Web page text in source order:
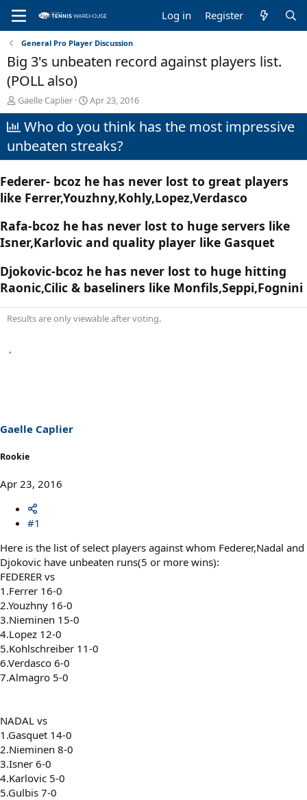
Log in Register
General Pro Player Discussion
Big 3's unbeaten record against players list.
(POLL also)
T
h
r
e
a
d
s
t
a
t
r
Gaelle Caplier
S
t
a
t
d
t
e
Apr 23, 2016
Who do you think has the most impressive
unbeaten streaks?
Federer- bcoz he has never lost to great players
like Ferrer,Youzhny,Kohly,Lopez,Verdasco
Rafa-bcoz he has never lost to huge servers like
Isner,Karlovic and quality player like Gasquet
Djokovic-bcoz he has never lost to huge hitting
Raonic,Cilic & baseliners like Monfils,Seppi,Fognini
Results are only viewable after voting.
Gaelle Caplier
Rookie
Apr 23, 2016
#1
Here is the list of select players against whom Federer,Nadal and
Djokovic have unbeaten runs(5 or more wins):
FEDERER vs
1.Ferrer 16-0
2.Youzhny 16-0
3.Nieminen 15-0
4.Lopez 12-0
5.Kohlschreiber 11-0
6.Verdasco 6-0
7.Almagro 5-0
NADAL vs
1.Gasquet 14-0
2.Nieminen 8-0
3.Isner 6-0
4.Karlovic 5-0
5.Gulbis 7-0